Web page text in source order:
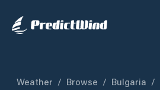
Weather / Browse / Bulgaria /